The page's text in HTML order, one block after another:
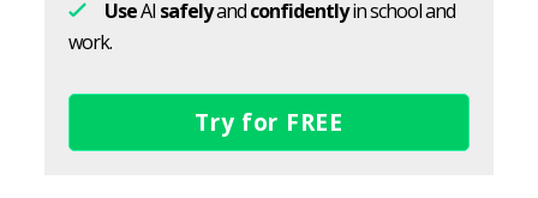
UseAI safelyandconfidentlyin school and
work.
Try for FREE